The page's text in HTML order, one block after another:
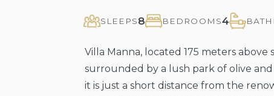
SLEEPS8 BEDROOMS4
Villa Manna, located 175 meters above
surrounded by a lush park of olive
it is just a short distance from the